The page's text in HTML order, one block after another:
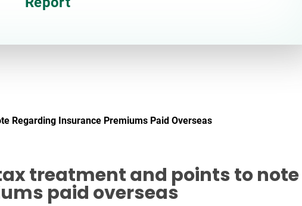
Regarding Insurance Premiums Paid Overseas
treatment and points to note
paid overseas